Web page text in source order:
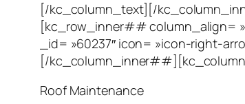
[/kc_column_text][/
[kc_row_inner## column_align=
_id= »60237″ icon= »icon-right-
[/
Roof Maintenance